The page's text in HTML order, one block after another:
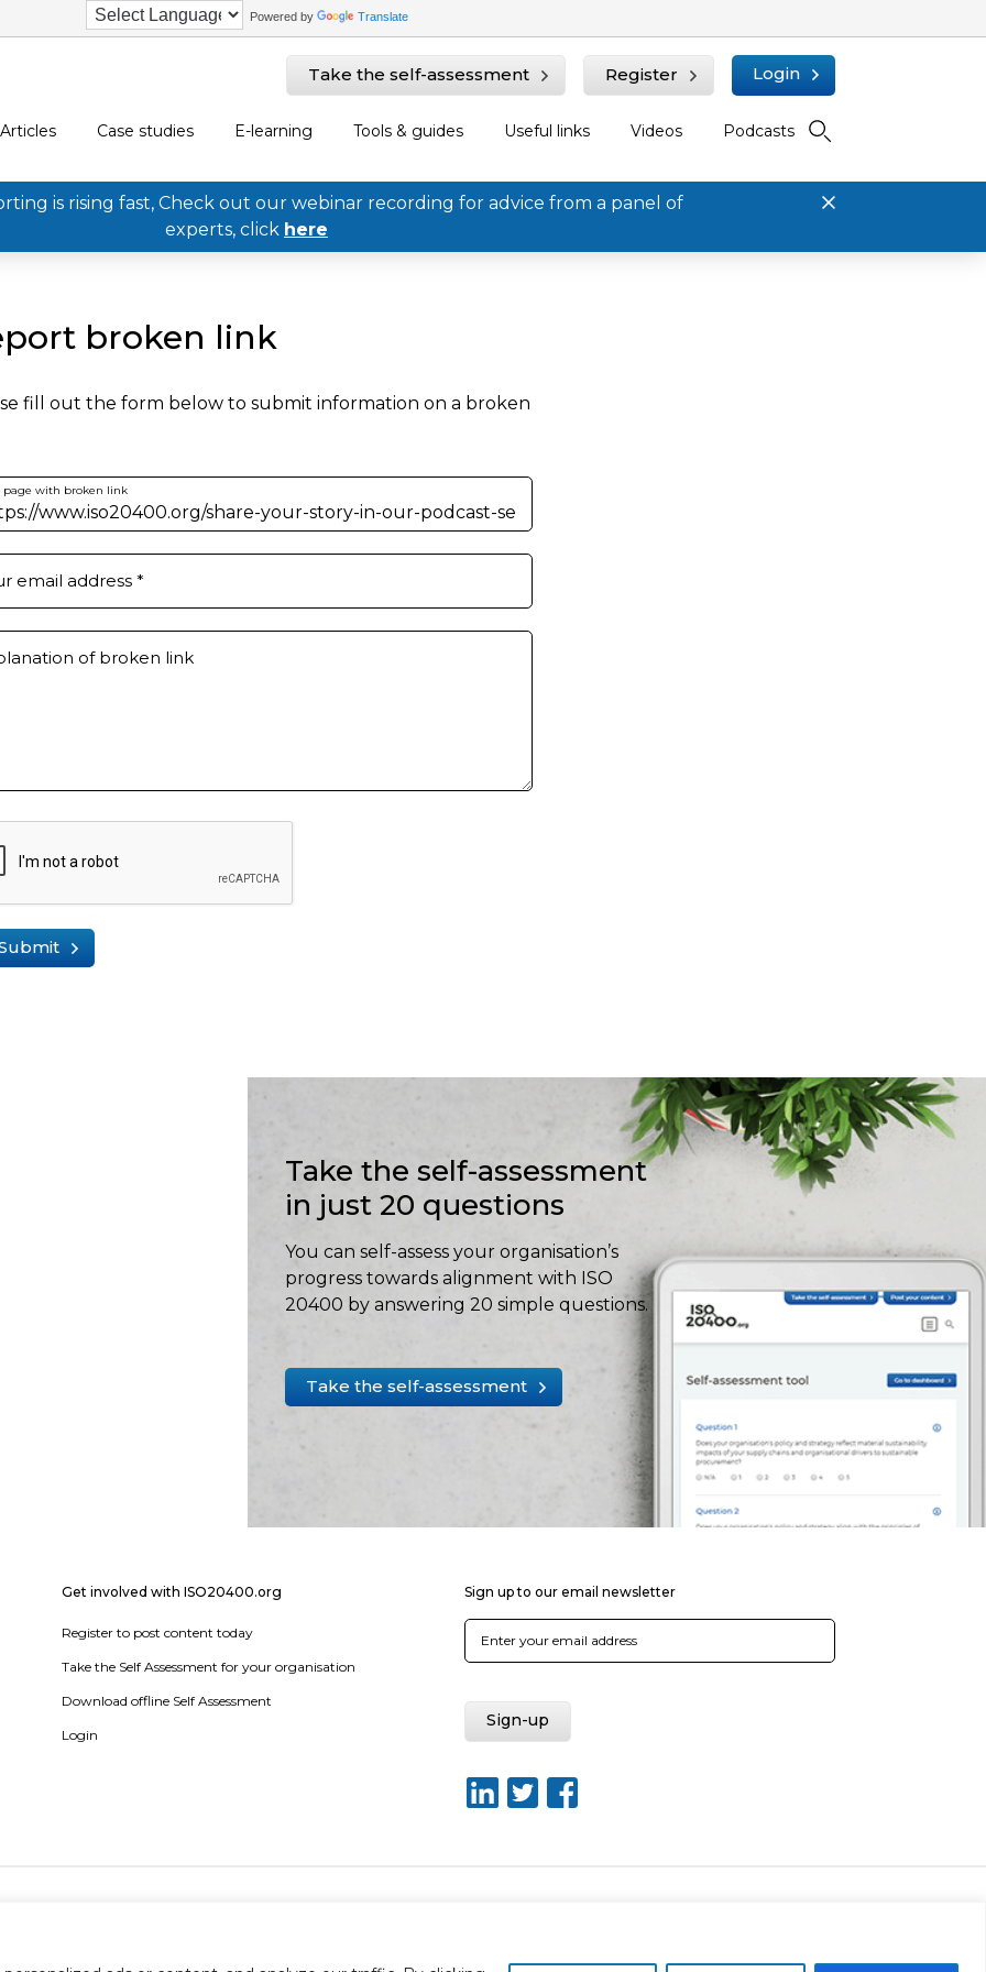
Powered by Translate
Take the self-assessment Register Login
Articles Case studies E-learning Tools & guides Useful links Videos Podcasts
is rising fast, Check out our webinar recording for advice from a panel of
experts, click here
broken link
fill out the form below to submit information on a broken
page with broken link
email address *
of broken link
Take the self-assessment
in just 20 questions
You can self-assess your organisation’s
progress towards alignment with ISO
20400 by answering 20 simple questions.
Take the self-assessment
Get involved with ISO20400.org
Register to post content today
Take the Self Assessment for your organisation
Download offline Self Assessment
Login
Sign up to our email newsletter